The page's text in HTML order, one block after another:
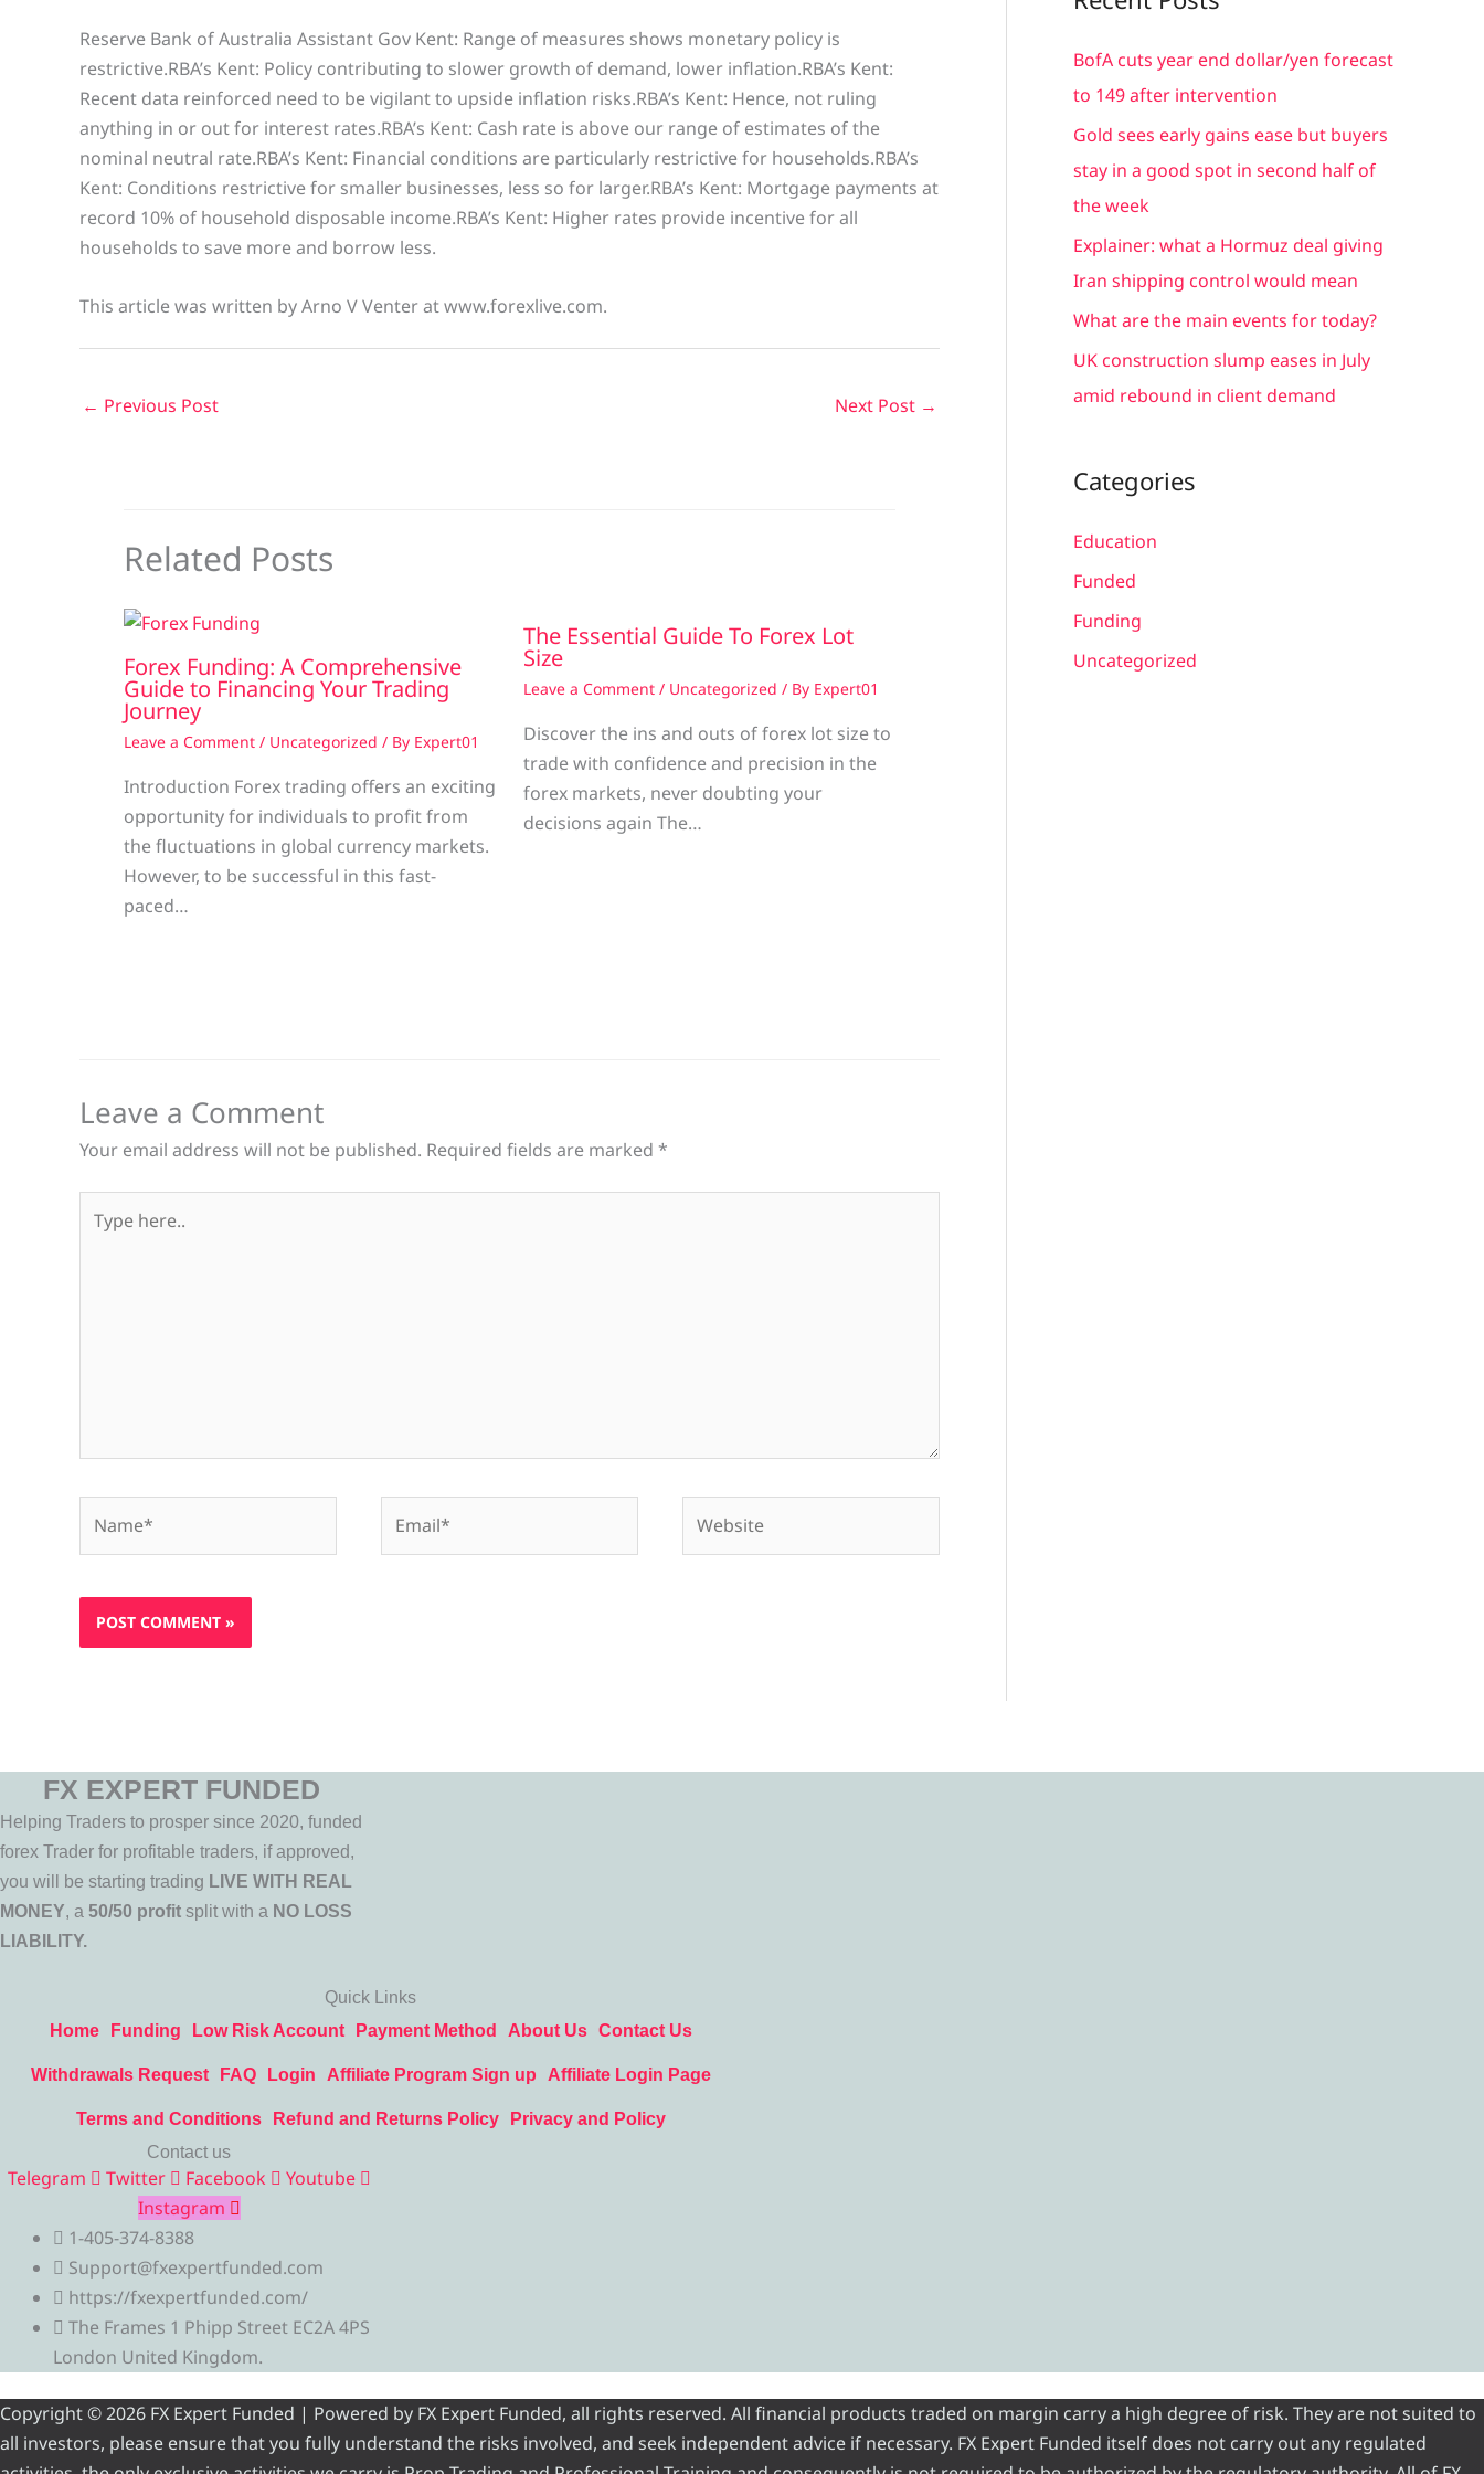
Reserve Bank of Australia Assistant Gov Kent: Range of measures shows monetary policy is
restrictive.RBA’s Kent: Policy contributing to slower growth of demand, lower inflation.RBA’s Kent:
Recent data reinforced need to be vigilant to upside inflation risks.RBA’s Kent: Hence, not ruling
anything in or out for interest rates.RBA’s Kent: Cash rate is above our range of estimates of the
nominal neutral rate.RBA’s Kent: Financial conditions are particularly restrictive for households.RBA’s
Kent: Conditions restrictive for smaller businesses, less so for larger.RBA’s Kent: Mortgage payments at
record 10% of household disposable income.RBA’s Kent: Higher rates provide incentive for all
households to save more and borrow less.
This article was written by Arno V Venter at www.forexlive.com.
← Previous Post Next Post →
Related Posts
Forex Funding: A Comprehensive
Guide to Financing Your Trading
Journey
Leave a Comment / Uncategorized / By Expert01
Introduction Forex trading offers an exciting
opportunity for individuals to profit from
the fluctuations in global currency markets.
However, to be successful in this fast-
paced…
The Essential Guide To Forex Lot
Size
Leave a Comment / Uncategorized / By Expert01
Discover the ins and outs of forex lot size to
trade with confidence and precision in the
forex markets, never doubting your
decisions again The…
Leave a Comment
Your email address will not be published. Required fields are marked *
here..
r
c
BofA cuts year end dollar/yen forecast
to 149 after intervention
Gold sees early gains ease but buyers
stay in a good spot in second half of
the week
Explainer: what a Hormuz deal giving
Iran shipping control would mean
What are the main events for today?
UK construction slump eases in July
amid rebound in client demand
Categories
Education
Funded
Funding
Uncategorized
FX EXPERT FUNDED
Helping Traders to prosper since 2020, funded
forex Trader for profitable traders, if approved,
you will be starting trading LIVE WITH REAL
MONEY, a 50/50 profit split with a NO LOSS
LIABILITY.
Quick Links
Home
Funding Low Risk Account Payment Method About Us Contact Us
Withdrawals Request FAQ Login Affiliate Program Sign up Affiliate Login Page
Terms and Conditions Refund and Returns Policy
Privacy and Policy
Contact us
Telegram Twitter Facebook
Youtube
Instagram
1-405-374-8388
Support@fxexpertfunded.com
https://fxexpertfunded.com/
The Frames 1 Phipp Street EC2A 4PS
London United Kingdom.
Copyright © 2026 FX Expert Funded | Powered by FX Expert Funded, all rights reserved. All financial products traded on margin carry a high degree of risk. They are not suited to
all investors, please ensure that you fully understand the risks involved, and seek independent advice if necessary. FX Expert Funded itself does not carry out any regulated